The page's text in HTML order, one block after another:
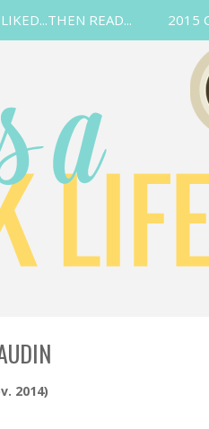
READ... 2015
2014)